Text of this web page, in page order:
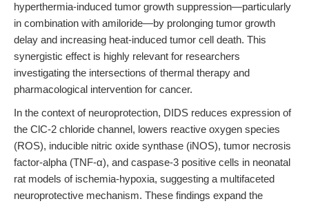
hyperthermia-induced tumor growth suppression—particularly
in combination with amiloride—by prolonging tumor growth
delay and increasing heat-induced tumor cell death. This
synergistic effect is highly relevant for researchers
investigating the intersections of thermal therapy and
pharmacological intervention for cancer.
In the context of neuroprotection, DIDS reduces expression of
the ClC-2 chloride channel, lowers reactive oxygen species
(ROS), inducible nitric oxide synthase (iNOS), tumor necrosis
factor-alpha (TNF-α), and caspase-3 positive cells in neonatal
rat models of ischemia-hypoxia, suggesting a multifaceted
neuroprotective mechanism. These findings expand the